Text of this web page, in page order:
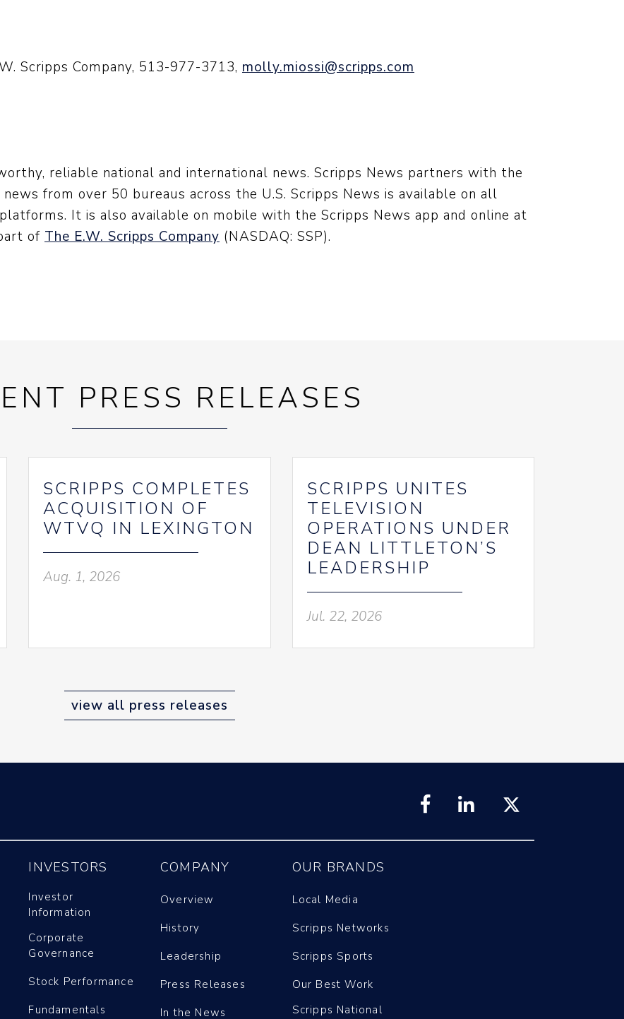
Scripps Company, 513-977-3713, molly.miossi@scripps.com
reliable national and international news. Scripps News partners with the
from over 50 bureaus across the U.S. Scripps News is available on all
It is also available on mobile with the Scripps News app and online at
of The E.W. Scripps Company (NASDAQ: SSP).
PRESS RELEASES
SCRIPPS COMPLETES
ACQUISITION OF
WTVQ IN LEXINGTON
Aug. 1, 2026
SCRIPPS UNITES
TELEVISION
OPERATIONS UNDER
DEAN LITTLETON’S
LEADERSHIP
Jul. 22, 2026
view all press releases
INVESTORS
Investor
Information
Corporate
Governance
Stock Performance
Fundamentals
COMPANY
Overview
History
Leadership
Press Releases
In the News
OUR BRANDS
Local Media
Scripps Networks
Scripps Sports
Our Best Work
Scripps National